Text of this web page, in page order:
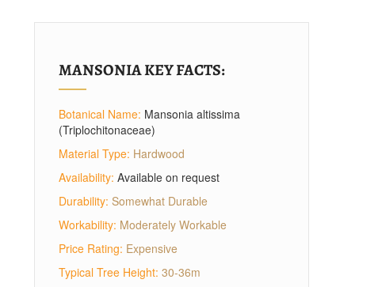
MANSONIA KEY FACTS:
Botanical Name: Mansonia altissima
(Triplochitonaceae)
Material Type: Hardwood
Availability: Available on request
Durability: Somewhat Durable
Workability: Moderately Workable
Price Rating: Expensive
Typical Tree Height: 30-36m